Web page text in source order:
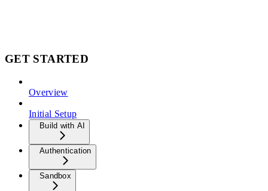
GET STARTED
Overview
Initial Setup
Build with AI
Authentication
Sandbox